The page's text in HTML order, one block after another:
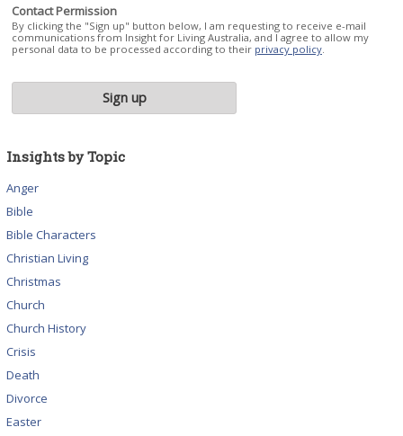
Contact Permission
By clicking the "Sign up" button below, I am requesting to receive e-mail
communications from Insight for Living Australia, and I agree to allow my
personal data to be processed according to their privacy policy
Insights by Topic
Anger
Bible
Bible Characters
Christian Living
Christmas
Church
Church History
Crisis
Death
Divorce
Easter